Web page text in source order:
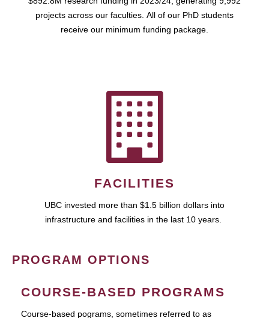
projects across our faculties. All of our PhD students
receive our minimum funding package.
FACILITIES
UBC invested more than $1.5 billion dollars into
infrastructure and facilities in the last 10 years.
PROGRAM OPTIONS
COURSE-BASED PROGRAMS
Course-based pograms, sometimes referred to as